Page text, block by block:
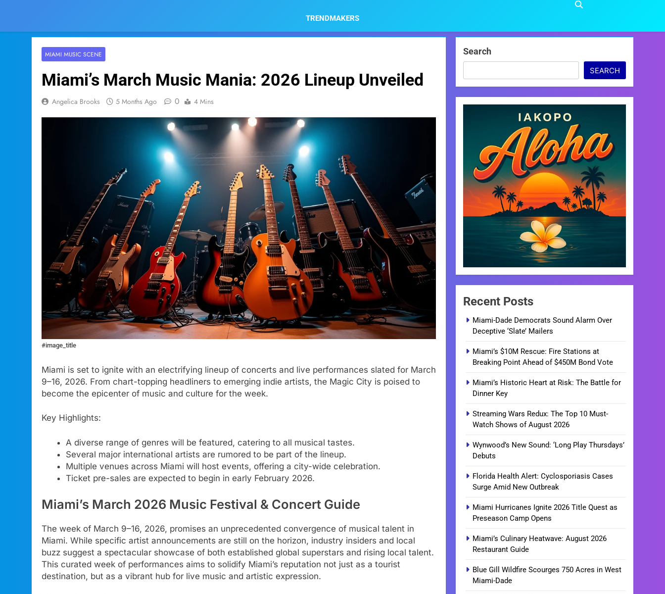
TRENDMAKERS
MIAMI MUSIC SCENE
Miami’s March Music Mania: 2026 Lineup Unveiled
Angelica Brooks 5 Months Ago 0 4 Mins
#image_title
Miami is set to ignite with an electrifying lineup of concerts and live performances slated for March
9–16, 2026. From chart-topping headliners to emerging indie artists, the Magic City is poised to
become the epicenter of music and culture for the week.
Key Highlights:
A diverse range of genres will be featured, catering to all musical tastes.
Several major international artists are rumored to be part of the lineup.
Multiple venues across Miami will host events, offering a city-wide celebration.
Ticket pre-sales are expected to begin in early February 2026.
Miami’s March 2026 Music Festival & Concert Guide
The week of March 9–16, 2026, promises an unprecedented convergence of musical talent in
Miami. While specific artist announcements are still on the horizon, industry insiders and local
buzz suggest a spectacular showcase of both established global superstars and rising local talent.
This curated week of performances aims to solidify Miami’s reputation not just as a tourist
destination, but as a vibrant hub for live music and artistic expression.
Search
SEARCH
Recent Posts
Miami-Dade Democrats Sound Alarm Over
Deceptive ‘Slate’ Mailers
Miami’s $10M Rescue: Fire Stations at
Breaking Point Ahead of $450M Bond Vote
Miami’s Historic Heart at Risk: The Battle for
Dinner Key
Streaming Wars Redux: The Top 10 Must-
Watch Shows of August 2026
Wynwood’s New Sound: ‘Long Play Thursdays’
Debuts
Florida Health Alert: Cyclosporiasis Cases
Surge Amid New Outbreak
Miami Hurricanes Ignite 2026 Title Quest as
Preseason Camp Opens
Miami’s Culinary Heatwave: August 2026
Restaurant Guide
Blue Gill Wildfire Scourges 750 Acres in West
Miami-Dade